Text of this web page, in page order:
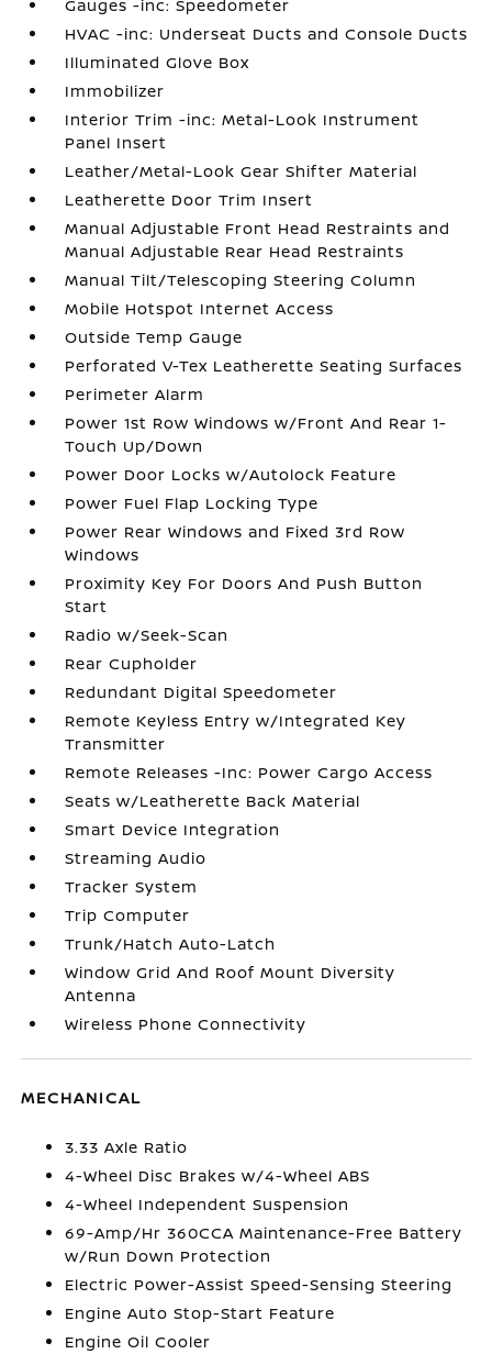
Gauges -inc: Speedometer
HVAC -inc: Underseat Ducts and Console Ducts
Illuminated Glove Box
Immobilizer
Interior Trim -inc: Metal-Look Instrument
Panel Insert
Leather/Metal-Look Gear Shifter Material
Leatherette Door Trim Insert
Manual Adjustable Front Head Restraints and
Manual Adjustable Rear Head Restraints
Manual Tilt/Telescoping Steering Column
Mobile Hotspot Internet Access
Outside Temp Gauge
Perforated V-Tex Leatherette Seating Surfaces
Perimeter Alarm
Power 1st Row Windows w/Front And Rear 1-
Touch Up/Down
Power Door Locks w/Autolock Feature
Power Fuel Flap Locking Type
Power Rear Windows and Fixed 3rd Row
Windows
Proximity Key For Doors And Push Button
Start
Radio w/Seek-Scan
Rear Cupholder
Redundant Digital Speedometer
Remote Keyless Entry w/Integrated Key
Transmitter
Remote Releases -Inc: Power Cargo Access
Seats w/Leatherette Back Material
Smart Device Integration
Streaming Audio
Tracker System
Trip Computer
Trunk/Hatch Auto-Latch
Window Grid And Roof Mount Diversity
Antenna
Wireless Phone Connectivity
MECHANICAL
3.33 Axle Ratio
4-Wheel Disc Brakes w/4-Wheel ABS
4-Wheel Independent Suspension
69-Amp/Hr 360CCA Maintenance-Free Battery
w/Run Down Protection
Electric Power-Assist Speed-Sensing Steering
Engine Auto Stop-Start Feature
Engine Oil Cooler